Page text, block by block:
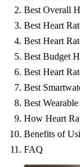
Best Overall
Best Heart
Best Heart
Best Budget
Best Heart
Best
Best
How Heart
Benefits of
FAQ